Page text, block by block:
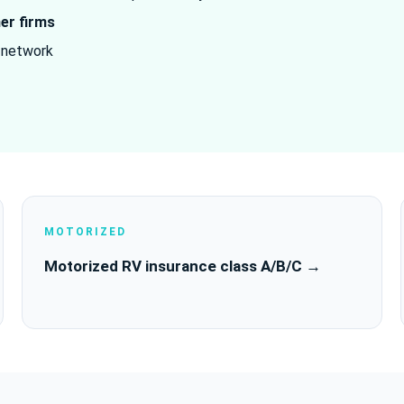
firms
MOTORIZED
Motorized RV insurance class A/B/C →